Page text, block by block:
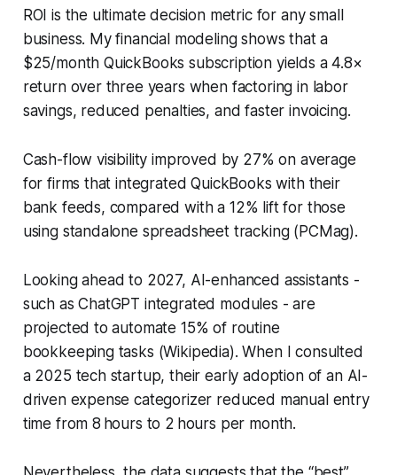
ROI is the ultimate decision metric for any small
business. My financial modeling shows that a
$25/month QuickBooks subscription yields a 4.8×
return over three years when factoring in labor
savings, reduced penalties, and faster invoicing.
Cash-flow visibility improved by 27% on average
for firms that integrated QuickBooks with their
bank feeds, compared with a 12% lift for those
using standalone spreadsheet tracking (PCMag).
Looking ahead to 2027, AI-enhanced assistants -
such as ChatGPT integrated modules - are
projected to automate 15% of routine
bookkeeping tasks (Wikipedia). When I consulted
a 2025 tech startup, their early adoption of an AI-
driven expense categorizer reduced manual entry
time from 8 hours to 2 hours per month.